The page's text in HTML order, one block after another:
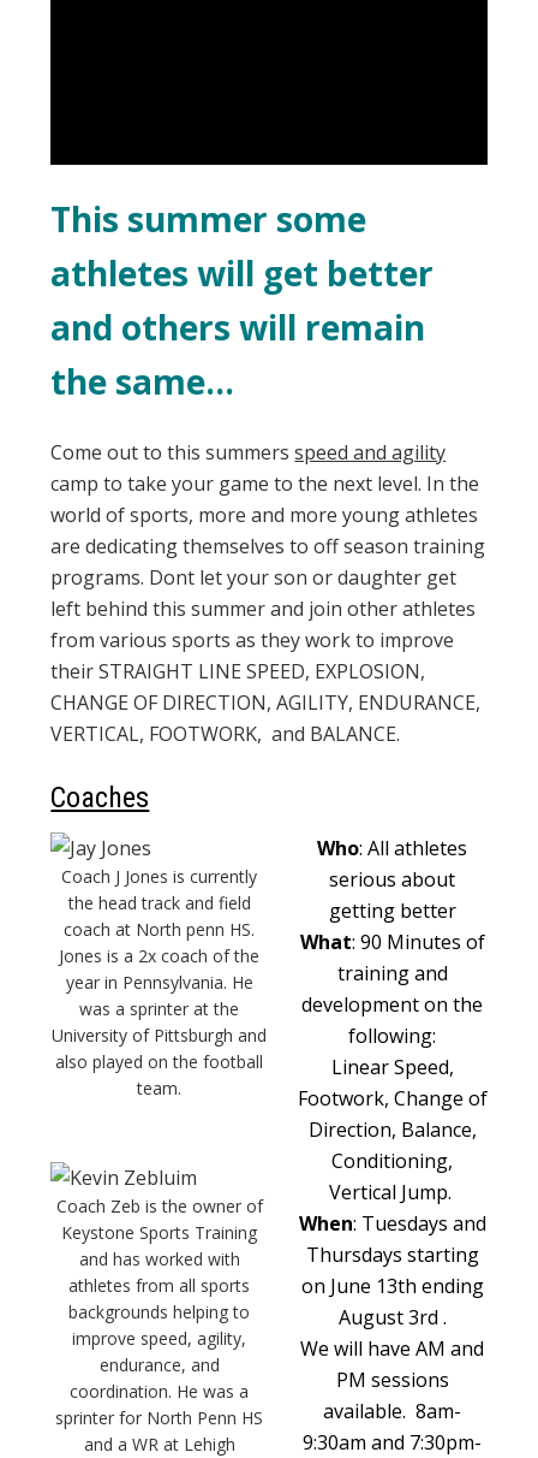
This summer some
athletes will get better
and others will remain
the same…
Come out to this summersspeed and agility
camp to take your game to the next level. In the
world of sports, more and more young athletes
are dedicating themselves to off season training
programs. Dont let your son or daughter get
left behind this summer and join other athletes
from various sports as they work to improve
their STRAIGHT LINE SPEED, EXPLOSION,
CHANGE OF DIRECTION, AGILITY, ENDURANCE,
VERTICAL, FOOTWORK, and BALANCE.
Coaches
Coach J Jones is currently
the head track and field
coach at North penn HS.
Jones is a 2x coach of the
year in Pennsylvania. He
was a sprinter at the
University of Pittsburgh and
also played on the football
team.
Coach Zeb is the owner of
Keystone Sports Training
and has worked with
athletes from all sports
backgrounds helping to
improve speed, agility,
endurance, and
coordination. He was a
sprinter for North Penn HS
and a WR at Lehigh
Who: All athletes
serious about
getting better
What: 90 Minutes of
training and
development on the
following:
Linear Speed,
Footwork, Change of
Direction, Balance,
Conditioning,
Vertical Jump.
When: Tuesdays and
Thursdays starting
on June 13th ending
August 3rd .
We will have AM and
PM sessions
available. 8am-
9:30am and 7:30pm-